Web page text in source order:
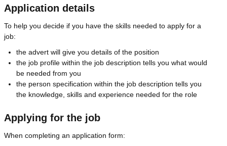
Application details
To help you decide if you have the skills needed to apply for a
job:
the advert will give you details of the position
the job profile within the job description tells you what would
be needed from you
the person specification within the job description tells you
the knowledge, skills and experience needed for the role
Applying for the job
When completing an application form: